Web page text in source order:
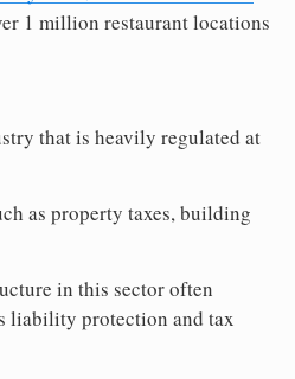
1 million restaurant locations
that is heavily regulated at
as property taxes, building
in this sector often
liability protection and tax